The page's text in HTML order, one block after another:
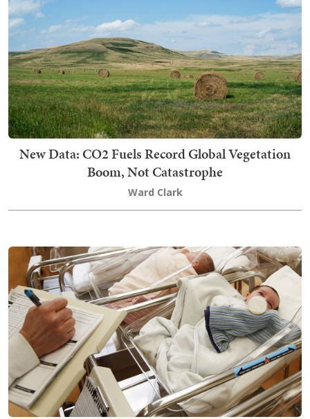
New Data: CO2 Fuels Record Global Vegetation
Boom, Not Catastrophe
Ward Clark